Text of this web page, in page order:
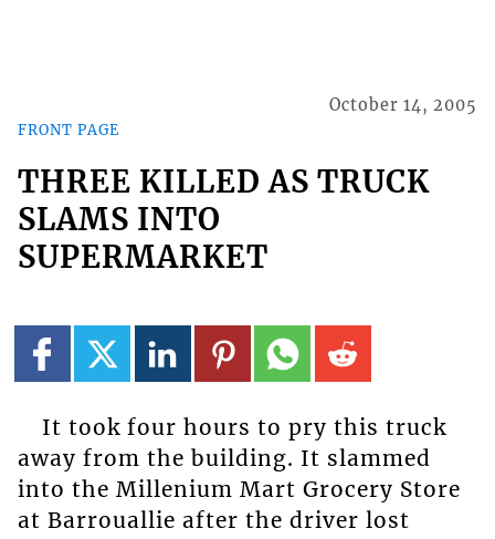
FRONT PAGE
October 14, 2005
THREE KILLED AS TRUCK
SLAMS INTO
SUPERMARKET
It took four hours to pry this truck
away from the building. It slammed
into the Millenium Mart Grocery Store
at Barrouallie after the driver lost